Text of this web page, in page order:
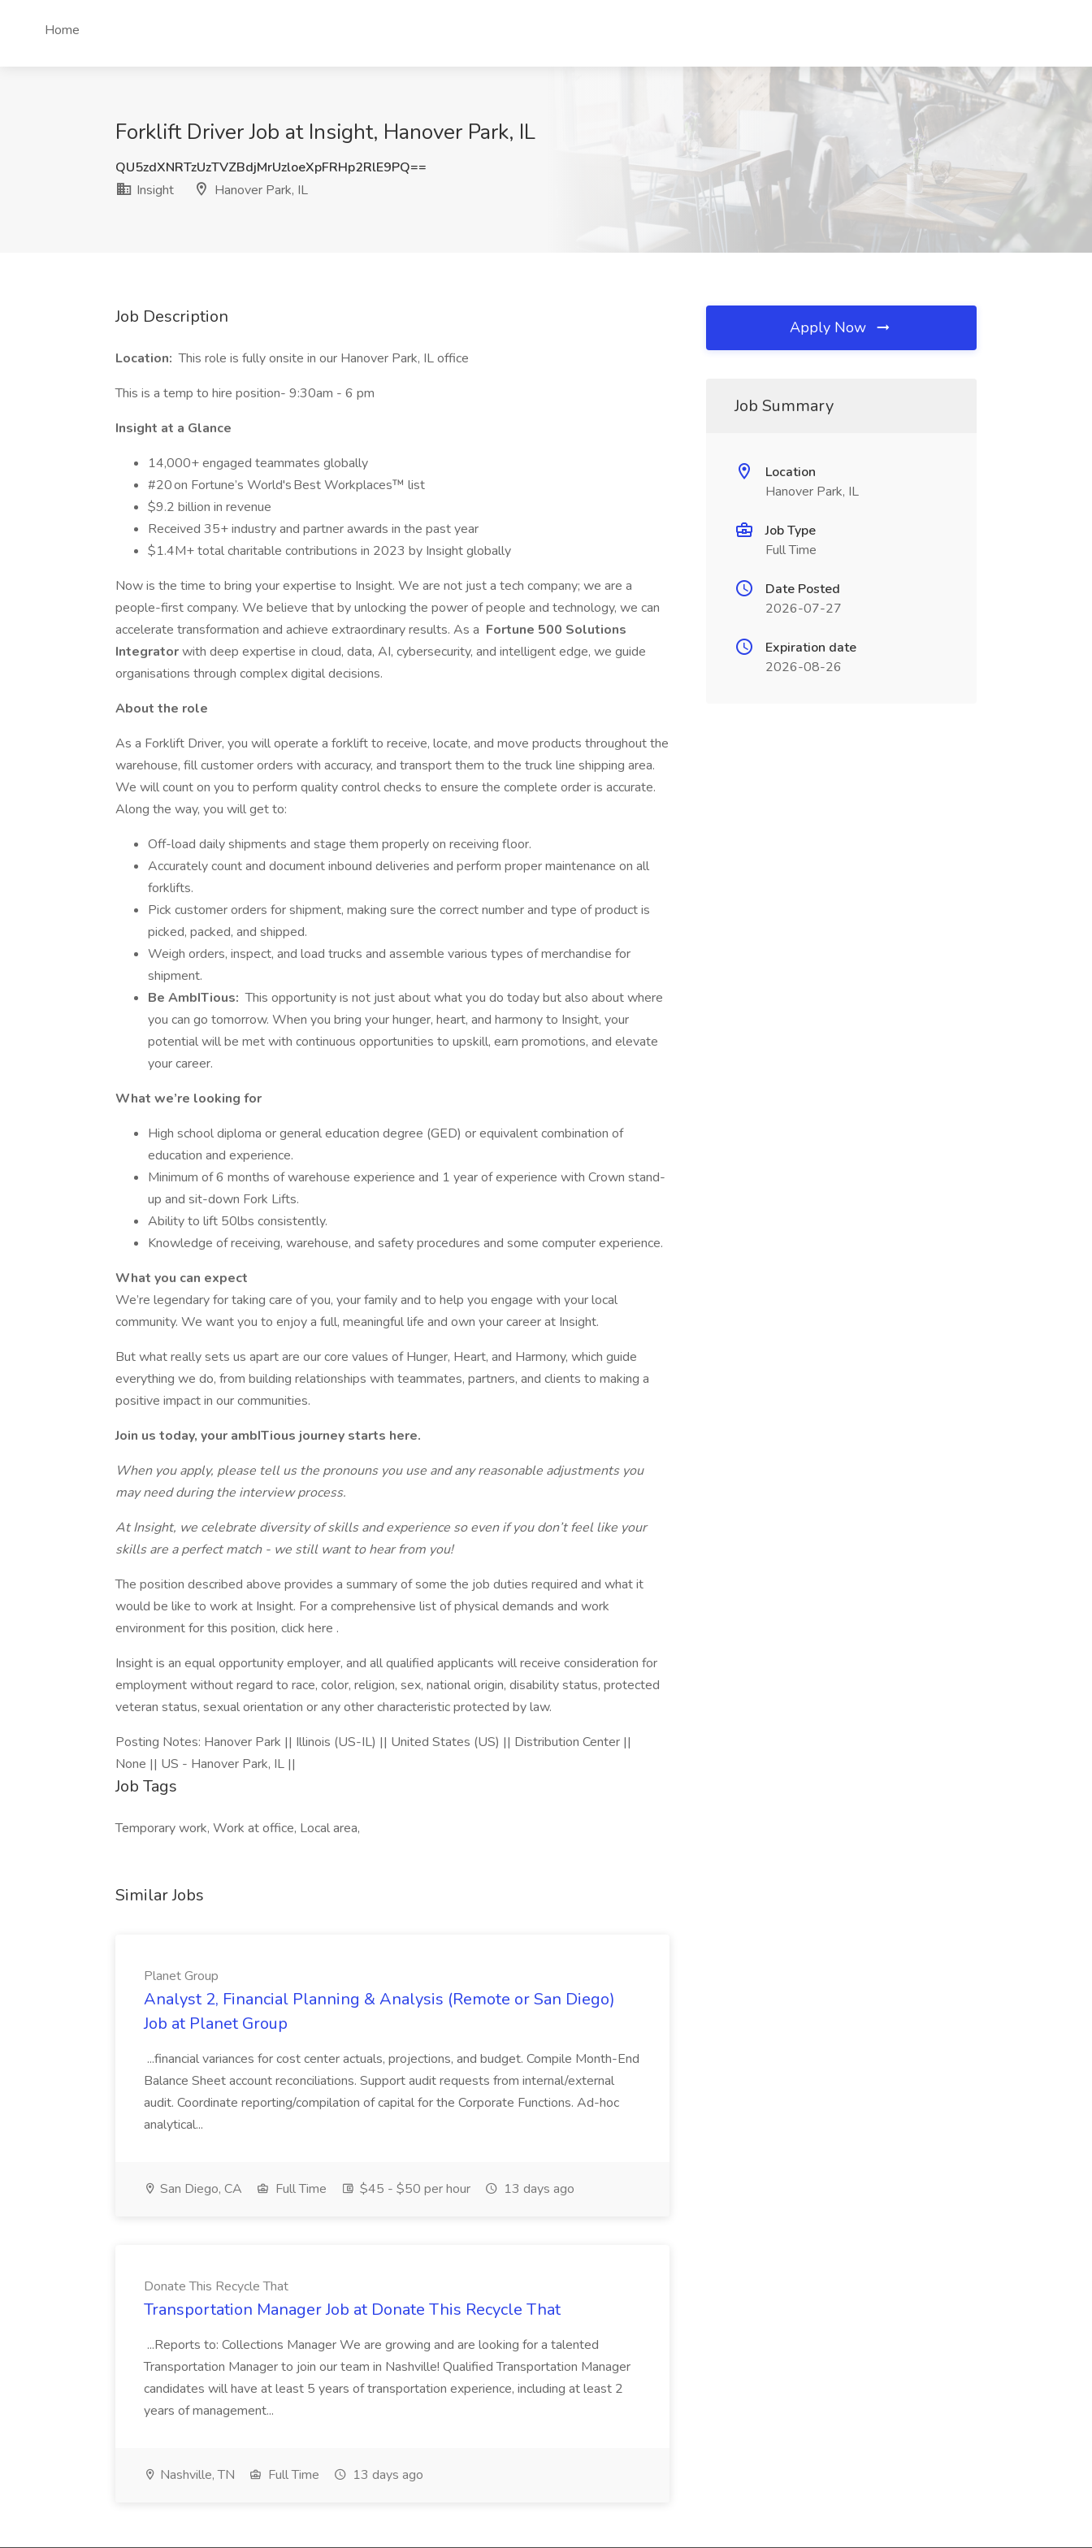
Home
Forklift Driver Job at Insight, Hanover Park, IL
QU5zdXNRTzUzTVZBdjMrUzloeXpFRHp2RlE9PQ==
Insight
Hanover Park, IL
Job Description
Location: This role is fully onsite in our Hanover Park, IL office
This is a temp to hire position- 9:30am - 6 pm
Insight at a Glance
14,000+ engaged teammates globally
#20 on Fortune’s World's Best Workplaces™ list
$9.2 billion in revenue
Received 35+ industry and partner awards in the past year
$1.4M+ total charitable contributions in 2023 by Insight globally
Now is the time to bring your expertise to Insight. We are not just a tech company; we are a
people-first company. We believe that by unlocking the power of people and technology, we can
accelerate transformation and achieve extraordinary results. As a Fortune 500 Solutions
Integratorwith deep expertise in cloud, data, AI, cybersecurity, and intelligent edge, we guide
organisations through complex digital decisions.
About the role
As a Forklift Driver, you will operate a forklift to receive, locate, and move products throughout the
warehouse, fill customer orders with accuracy, and transport them to the truck line shipping area.
We will count on you to perform quality control checks to ensure the complete order is accurate.
Along the way, you will get to:
Off-load daily shipments and stage them properly on receiving floor.
Accurately count and document inbound deliveries and perform proper maintenance on all
forklifts.
Pick customer orders for shipment, making sure the correct number and type of product is
picked, packed, and shipped.
Weigh orders, inspect, and load trucks and assemble various types of merchandise for
shipment.
Be AmbITious: This opportunity is not just about what you do today but also about where
you can go tomorrow. When you bring your hunger, heart, and harmony to Insight, your
potential will be met with continuous opportunities to upskill, earn promotions, and elevate
your career.
What we’re looking for
High school diploma or general education degree (GED) or equivalent combination of
education and experience.
Minimum of 6 months of warehouse experience and 1 year of experience with Crown stand-
up and sit-down Fork Lifts.
Ability to lift 50lbs consistently.
Knowledge of receiving, warehouse, and safety procedures and some computer experience.
What you can expect
We’re legendary for taking care of you, your family and to help you engage with your local
community. We want you to enjoy a full, meaningful life and own your career at Insight.
But what really sets us apart are our core values of Hunger, Heart, and Harmony, which guide
everything we do, from building relationships with teammates, partners, and clients to making a
positive impact in our communities.
Join us today, your ambITious journey starts here.
When you apply, please tell us the pronouns you use and any reasonable adjustments you
may need during the interview process.
At Insight, we celebrate diversity of skills and experience so even if you don’t feel like your
skills are a perfect match - we still want to hear from you!
The position described above provides a summary of some the job duties required and what it
would be like to work at Insight. For a comprehensive list of physical demands and work
environment for this position, click here .
Insight is an equal opportunity employer, and all qualified applicants will receive consideration for
employment without regard to race, color, religion, sex, national origin, disability status, protected
veteran status, sexual orientation or any other characteristic protected by law.
Posting Notes: Hanover Park || Illinois (US-IL) || United States (US) || Distribution Center ||
None || US - Hanover Park, IL ||
Job Tags
Temporary work, Work at office, Local area,
Similar Jobs
Planet Group
Analyst 2, Financial Planning & Analysis (Remote or San Diego)
Job at Planet Group
...financial variances for cost center actuals, projections, and budget. Compile Month-End
Balance Sheet account reconciliations. Support audit requests from internal/external
audit. Coordinate reporting/compilation of capital for the Corporate Functions. Ad-hoc
analytical...
San Diego, CA Full Time $45 - $50 per hour 13 days ago
Donate This Recycle That
Transportation Manager Job at Donate This Recycle That
...Reports to: Collections Manager We are growing and are looking for a talented
Transportation Manager to join our team in Nashville! Qualified Transportation Manager
candidates will have at least 5 years of transportation experience, including at least 2
years of management...
Nashville, TN Full Time 13 days ago
Apply Now
Job Summary
Location
Hanover Park, IL
Job Type
Full Time
Date Posted
2026-07-27
Expiration date
2026-08-26